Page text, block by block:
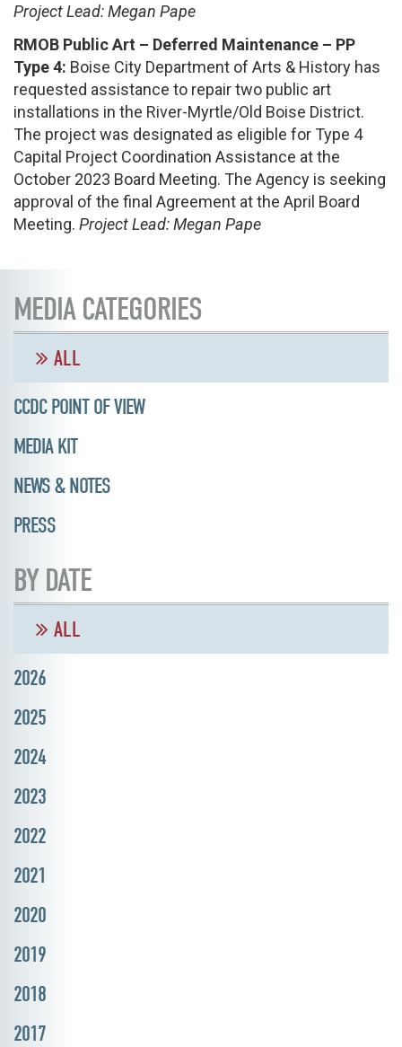
Project Lead: Megan Pape
RMOB Public Art – Deferred Maintenance – PP
Type 4: Boise City Department of Arts & History has
requested assistance to repair two public art
installations in the River-Myrtle/Old Boise District.
The project was designated as eligible for Type 4
Capital Project Coordination Assistance at the
October 2023 Board Meeting. The Agency is seeking
approval of the final Agreement at the April Board
Meeting. Project Lead: Megan Pape
MEDIA CATEGORIES
ALL
CCDC POINT OF VIEW
MEDIA KIT
NEWS & NOTES
PRESS
BY DATE
ALL
2026
2025
2024
2023
2022
2021
2020
2019
2018
2017